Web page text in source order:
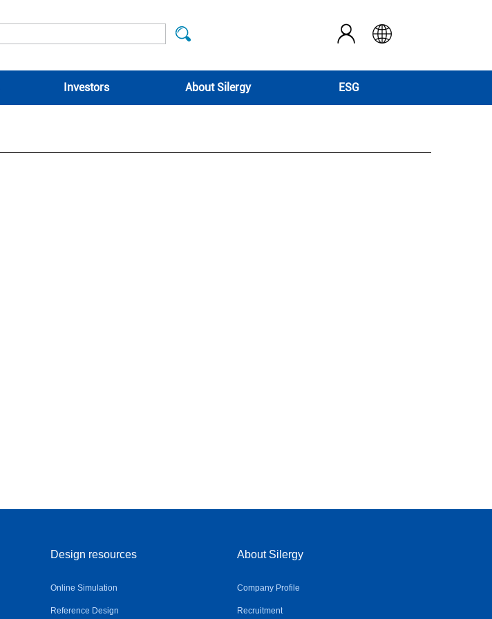
Investors About Silergy ESG
Design resources
Online Simulation
Reference Design
About Silergy
Company Profile
Recruitment